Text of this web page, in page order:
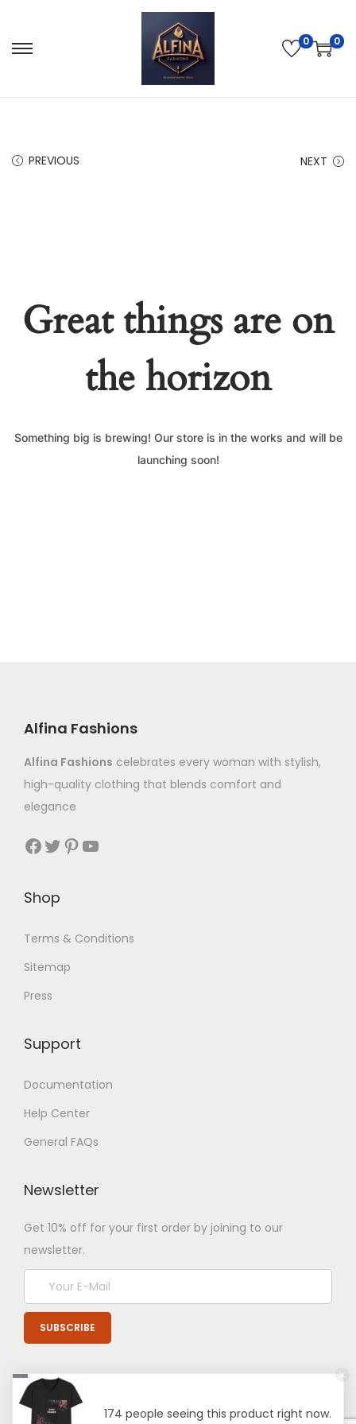
0 0
PREVIOUS NEXT
Great things are on
the horizon
Something big is brewing! Our store is in the works and will be
launching soon!
Alfina Fashions
Alfina Fashions celebrates every woman with stylish,
high-quality clothing that blends comfort and
elegance
Shop
Terms & Conditions
Sitemap
Press
Support
Documentation
Help Center
General FAQs
Newsletter
Get 10% off for your first order by joining to our
newsletter.
174 people seeing this product right now.